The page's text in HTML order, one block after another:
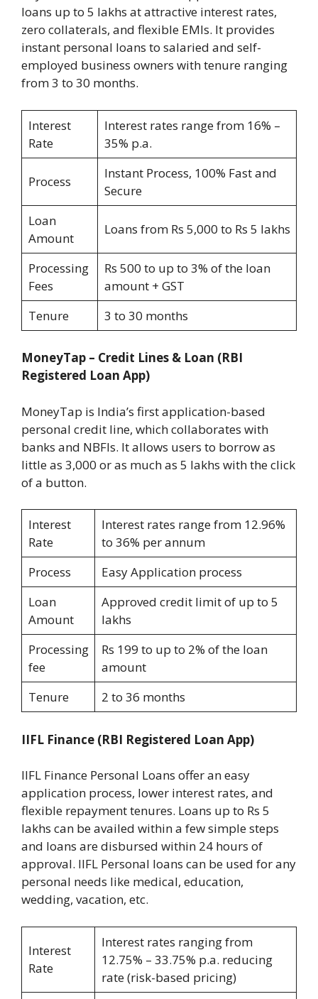
loans up to 5 lakhs at attractive interest rates,
zero collaterals, and flexible EMIs. It provides
instant personal loans to salaried and self-
employed business owners with tenure ranging
from 3 to 30 months.
Interest
Rate
Interest rates range from 16% –
35% p.a.
Process
Instant Process, 100% Fast and
Secure
Loan
Amount
Loans from Rs 5,000 to Rs 5 lakhs
Processing
Fees
Rs 500 to up to 3% of the loan
amount + GST
Tenure
3 to 30 months
MoneyTap – Credit Lines & Loan (RBI
Registered Loan App)
MoneyTap is India’s first application-based
personal credit line, which collaborates with
banks and NBFIs. It allows users to borrow as
little as 3,000 or as much as 5 lakhs with the click
of a button.
Interest
Rate
Interest rates range from 12.96%
to 36% per annum
Process
Easy Application process
Loan
Amount
Approved credit limit of up to 5
lakhs
Processing
fee
Rs 199 to up to 2% of the loan
amount
Tenure
2 to 36 months
IIFL Finance (RBI Registered Loan App)
IIFL Finance Personal Loans offer an easy
application process, lower interest rates, and
flexible repayment tenures. Loans up to Rs 5
lakhs can be availed within a few simple steps
and loans are disbursed within 24 hours of
approval. IIFL Personal loans can be used for any
personal needs like medical, education,
wedding, vacation, etc.
Interest
Rate
Interest rates ranging from
12.75% – 33.75% p.a. reducing
rate (risk-based pricing)